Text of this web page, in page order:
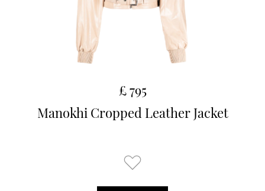
£ 795
Manokhi Cropped Leather Jacket